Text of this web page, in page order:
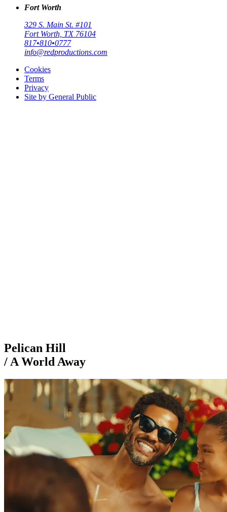
Fort Worth
329 S. Main St. #101
Fort Worth, TX 76104
817•810•0777
info@redproductions.com
Cookies
Terms
Privacy
Site by General Public
Pelican Hill
/ A World Away